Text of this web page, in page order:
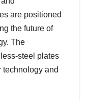
are positioned
the future of
The
steel plates
and